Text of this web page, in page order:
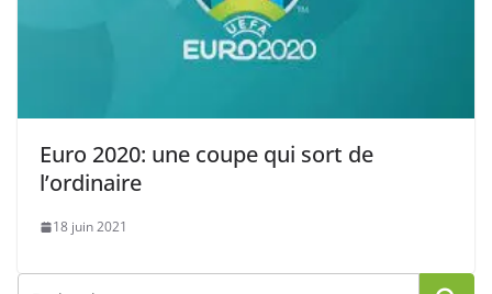
Euro 2020: une coupe qui sort de
l’ordinaire
18 juin 2021